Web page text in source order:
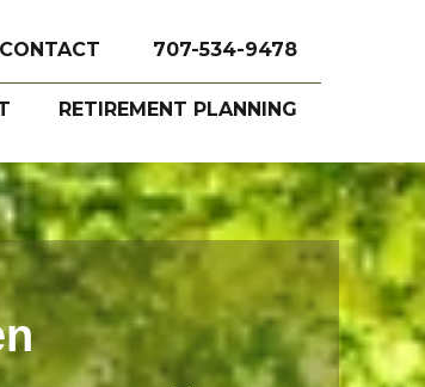
CONTACT 707-534-9478
RETIREMENT PLANNING